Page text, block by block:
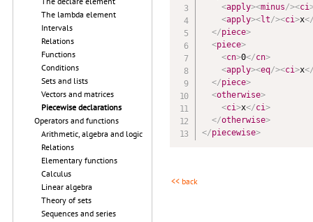
The lambda element
Intervals
Relations
Functions
Conditions
Sets and lists
Vectors and matrices
Piecewise declarations
Operators and functions
Arithmetic, algebra and logic
Relations
Elementary functions
Calculus
Linear algebra
Theory of sets
Sequences and series
<apply><minus/><ci
<apply><lt/><ci>x
</piece>
<piece>
<cn>0</cn>
<apply><eq/><ci>x
</piece>
<otherwise>
<ci>x</ci>
</otherwise>
</piecewise>
<< back